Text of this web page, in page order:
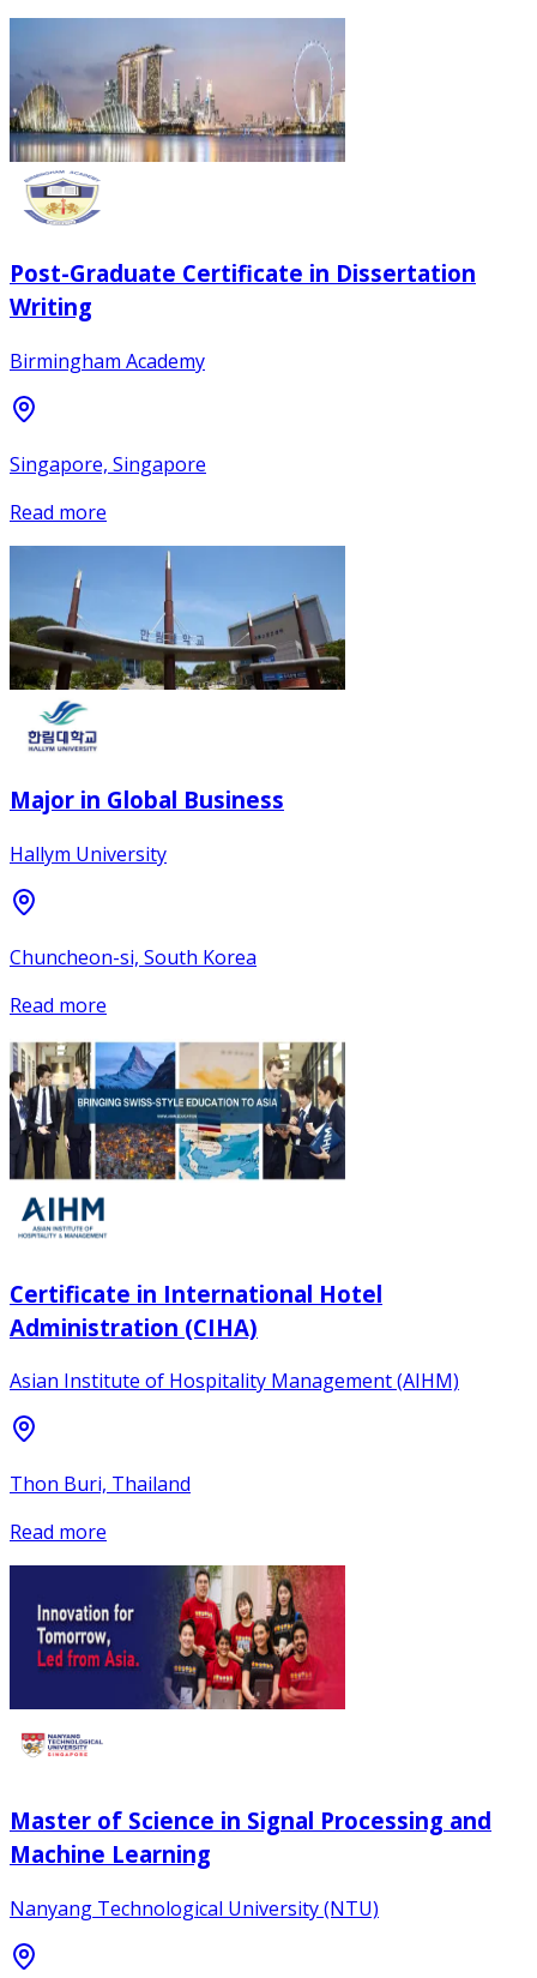
Post-Graduate Certificate in Dissertation
Writing
Birmingham Academy
Singapore, Singapore
Read more
Major in Global Business
Hallym University
Chuncheon-si, South Korea
Read more
Certificate in International Hotel
Administration (CIHA)
Asian Institute of Hospitality Management (AIHM)
Thon Buri, Thailand
Read more
Master of Science in Signal Processing and
Machine Learning
Nanyang Technological University (NTU)